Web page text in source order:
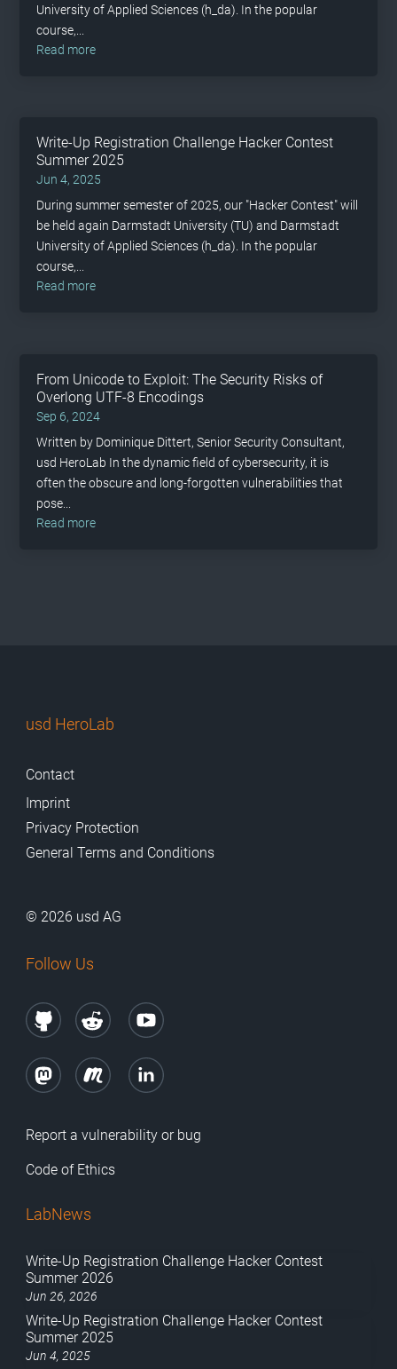
University of Applied Sciences (h_da). In the popular
course,...
read more
Write-Up Registration Challenge Hacker Contest
Summer 2025
Jun 4, 2025
During summer semester of 2025, our "Hacker Contest" will
be held again Darmstadt University (TU) and Darmstadt
University of Applied Sciences (h_da). In the popular
course,...
read more
From Unicode to Exploit: The Security Risks of
Overlong UTF-8 Encodings
Sep 6, 2024
Written by Dominique Dittert, Senior Security Consultant,
usd HeroLab In the dynamic field of cybersecurity, it is
often the obscure and long-forgotten vulnerabilities that
pose...
read more
usd HeroLab
Contact
Imprint
Privacy Protection
General Terms and Conditions
© 2026 usd AG
Follow Us
Report a vulnerability or bug
Code of Ethics
LabNews
Write-Up Registration Challenge Hacker Contest
Summer 2026
Jun 26, 2026
Write-Up Registration Challenge Hacker Contest
Summer 2025
Jun 4, 2025